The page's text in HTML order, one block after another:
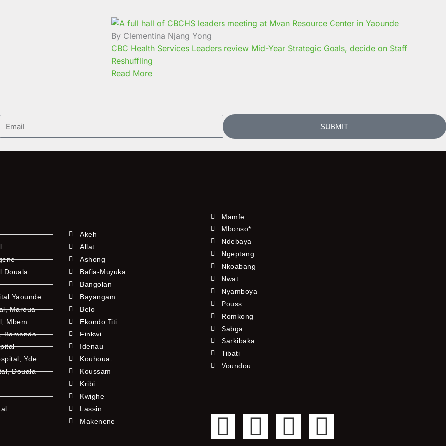
By Clementina Njang Yong
CBC Health Services Leaders review Mid-Year Strategic Goals, decide on Staff
Reshuffling
Read More
SUBMIT
Douala
Yaounde
Maroua
Mbem
Bamenda
Yde
Douala
Akeh
Allat
Ashong
Bafia-Muyuka
Bangolan
Bayangam
Belo
Ekondo Titi
Finkwi
Idenau
Kouhouat
Koussam
Kribi
Kwighe
Lassin
Makenene
Mamfe
Mbonso*
Ndebaya
Ngeptang
Nkoabang
Nwat
Nyamboya
Pouss
Romkong
Sabga
Sarkibaka
Tibati
Voundou
F
T
Y
I